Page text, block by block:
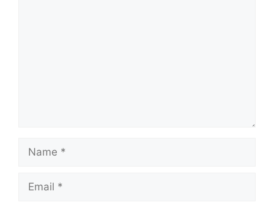
Name
Email